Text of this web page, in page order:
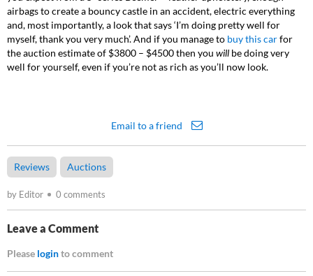
airbags to create a bouncy castle in an accident, electric everything
and, most importantly, a look that says ‘I’m doing pretty well for
myself, thank you very much’. And if you manage to buy this carfor
the auction estimate of $3800 – $4500 then you will be doing very
well for yourself, even if you’re not as rich as you’ll now look.
Email to a friend
Reviews Auctions
by Editor 0 comments
Leave a Comment
Please loginto comment